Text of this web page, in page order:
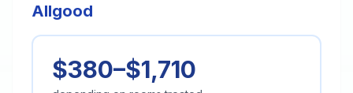
Allgood
$380–$1,710